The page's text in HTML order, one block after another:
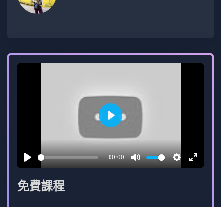
reach to server-side development using Node.js,
Play
00:00
Mute Settings
Enter
Play
免費課程